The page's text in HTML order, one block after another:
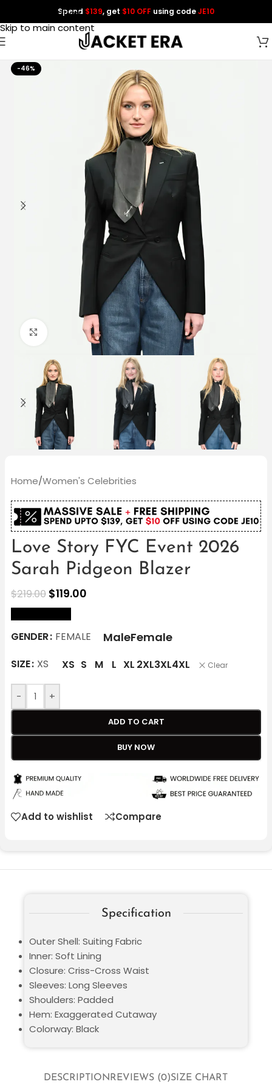
Skip to navigation
Skip to main content
Spend $139, get $10 OFF using codeJE10
-46%
Click to enlarge
Home/Women's Celebrities
Love Story FYC Event 2026
Sarah Pidgeon Blazer
$219.00 $119.00
GENDER FEMALE MaleFemale
SIZE XS XS S M L XL 2XL3XL4XL Clear
- +
ADD TO CART
BUY NOW
Add to wishlist Compare
DESCRIPTIONREVIEWS (0)SIZE CHART
Specification
Outer Shell: Suiting Fabric
Inner: Soft Lining
Closure: Criss-Cross Waist
Sleeves: Long Sleeves
Shoulders: Padded
Hem: Exaggerated Cutaway
Colorway: Black